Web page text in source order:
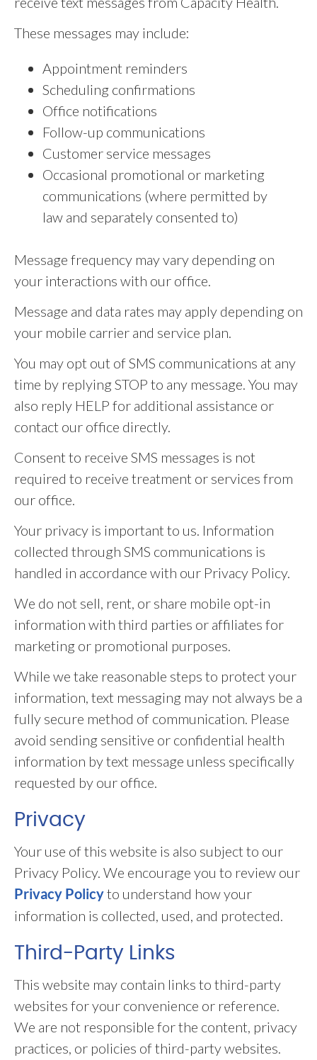
These messages may include:
Appointment reminders
Scheduling confirmations
Office notifications
Follow-up communications
Customer service messages
Occasional promotional or marketing
communications (where permitted by
law and separately consented to)
Message frequency may vary depending on
your interactions with our office.
Message and data rates may apply depending on
your mobile carrier and service plan.
You may opt out of SMS communications at any
time by replying STOP to any message. You may
also reply HELP for additional assistance or
contact our office directly.
Consent to receive SMS messages is not
required to receive treatment or services from
our office.
Your privacy is important to us. Information
collected through SMS communications is
handled in accordance with our Privacy Policy.
We do not sell, rent, or share mobile opt-in
information with third parties or affiliates for
marketing or promotional purposes.
While we take reasonable steps to protect your
information, text messaging may not always be a
fully secure method of communication. Please
avoid sending sensitive or confidential health
information by text message unless specifically
requested by our office.
Privacy
Your use of this website is also subject to our
Privacy Policy. We encourage you to review our
Privacy Policyto understand how your
information is collected, used, and protected.
Third-Party Links
This website may contain links to third-party
websites for your convenience or reference.
We are not responsible for the content, privacy
practices, or policies of third-party websites.